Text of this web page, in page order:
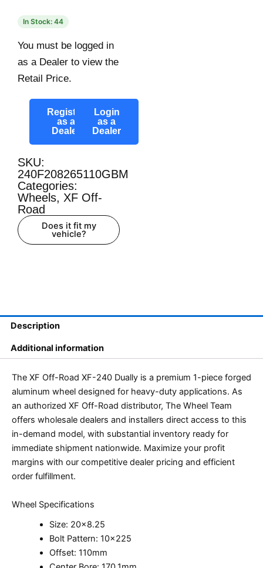
In Stock: 44
You must be logged in
as a Dealer to view the
Retail Price.
Register
as a
Dealer
Login
as a
Dealer
SKU:
240F208265110GBM
Categories:
Wheels, XF Off-
Road
Does it fit my
vehicle?
Description
Additional information
The XF Off-Road XF-240 Dually is a premium 1-piece forged
aluminum wheel designed for heavy-duty applications. As
an authorized XF Off-Road distributor, The Wheel Team
offers wholesale dealers and installers direct access to this
in-demand model, with substantial inventory ready for
immediate shipment nationwide. Maximize your profit
margins with our competitive dealer pricing and efficient
order fulfillment.
Wheel Specifications
Size: 20×8.25
Bolt Pattern: 10×225
Offset: 110mm